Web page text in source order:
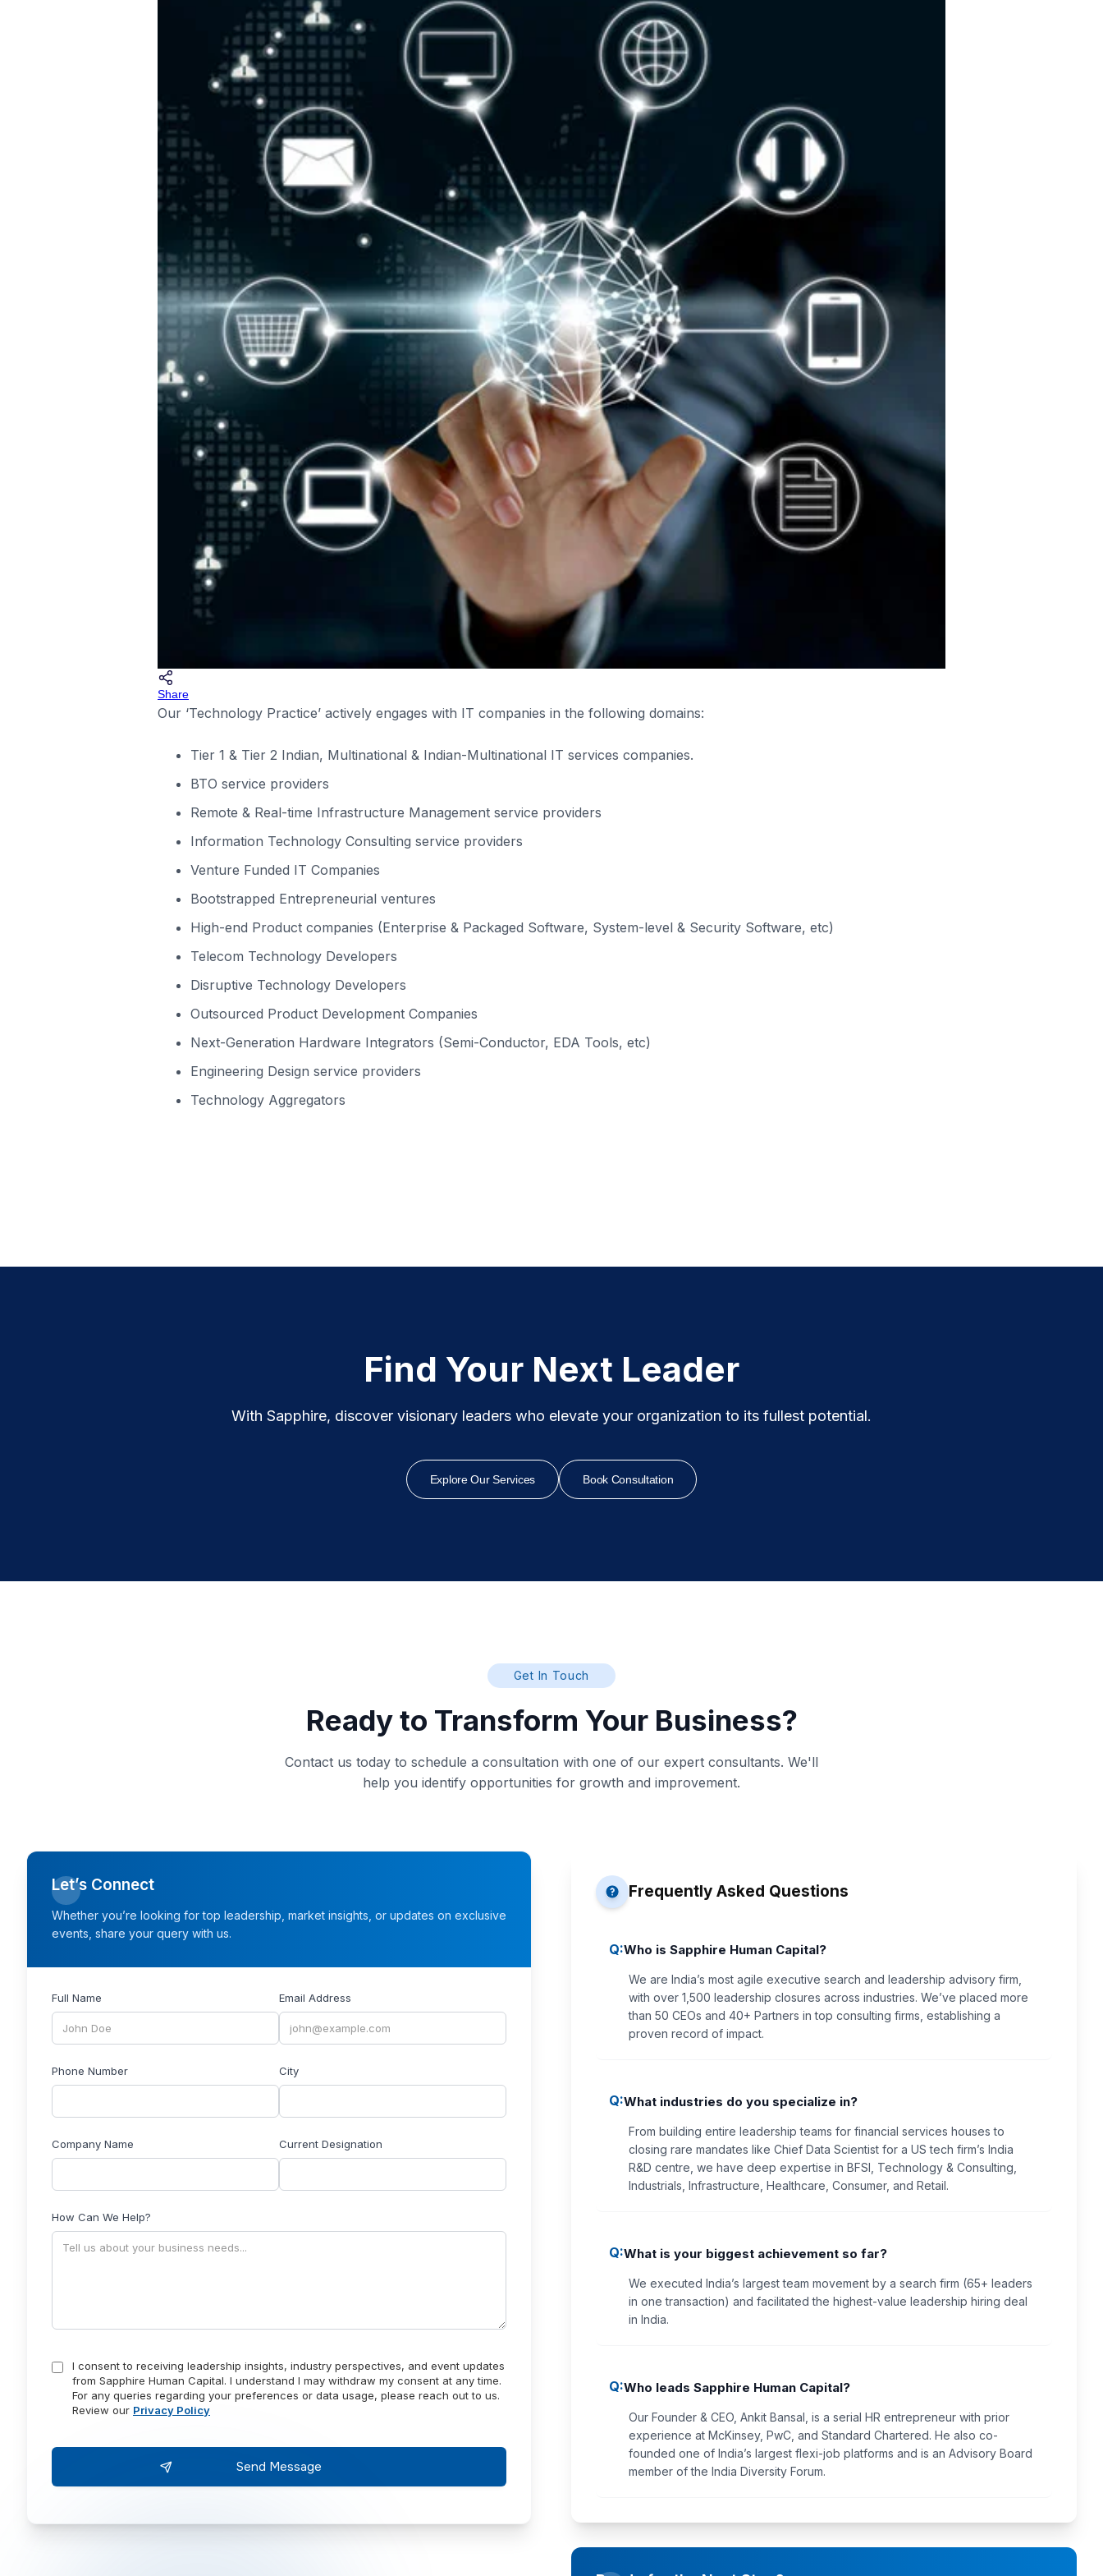
Share
Our ‘Technology Practice’ actively engages with IT companies in the following domains:
Tier 1 & Tier 2 Indian, Multinational & Indian-Multinational IT services companies.
BTO service providers
Remote & Real-time Infrastructure Management service providers
Information Technology Consulting service providers
Venture Funded IT Companies
Bootstrapped Entrepreneurial ventures
High-end Product companies (Enterprise & Packaged Software, System-level & Security Software, etc)
Telecom Technology Developers
Disruptive Technology Developers
Outsourced Product Development Companies
Next-Generation Hardware Integrators (Semi-Conductor, EDA Tools, etc)
Engineering Design service providers
Technology Aggregators
Find Your Next Leader
With Sapphire, discover visionary leaders who elevate your organization to its fullest potential.
Explore Our Services Book Consultation
Get In Touch
Ready to Transform Your Business?
Contact us today to schedule a consultation with one of our expert consultants. We'll
help you identify opportunities for growth and improvement.
Let’s Connect
Whether you’re looking for top leadership, market insights, or updates on exclusive
events, share your query with us.
Full Name Email Address
Phone Number City
Company Name Current Designation
How Can We Help?
I consent to receiving leadership insights, industry perspectives, and event updates
from Sapphire Human Capital. I understand I may withdraw my consent at any time.
For any queries regarding your preferences or data usage, please reach out to us.
Review our Privacy Policy
Frequently Asked Questions
Q:Who is Sapphire Human Capital?
We are India’s most agile executive search and leadership advisory firm,
with over 1,500 leadership closures across industries. We’ve placed more
than 50 CEOs and 40+ Partners in top consulting firms, establishing a
proven record of impact.
Q:What industries do you specialize in?
From building entire leadership teams for financial services houses to
closing rare mandates like Chief Data Scientist for a US tech firm’s India
R&D centre, we have deep expertise in BFSI, Technology & Consulting,
Industrials, Infrastructure, Healthcare, Consumer, and Retail.
Q:What is your biggest achievement so far?
We executed India’s largest team movement by a search firm (65+ leaders
in one transaction) and facilitated the highest-value leadership hiring deal
in India.
Q:Who leads Sapphire Human Capital?
Our Founder & CEO, Ankit Bansal, is a serial HR entrepreneur with prior
experience at McKinsey, PwC, and Standard Chartered. He also co-
founded one of India’s largest flexi-job platforms and is an Advisory Board
member of the India Diversity Forum.